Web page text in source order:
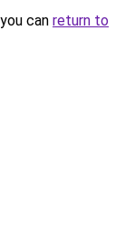
can return to